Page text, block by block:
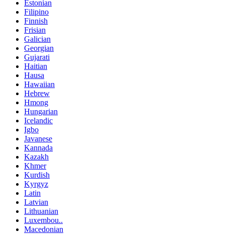
Estonian
Filipino
Finnish
Frisian
Galician
Georgian
Gujarati
Haitian
Hausa
Hawaiian
Hebrew
Hmong
Hungarian
Icelandic
Igbo
Javanese
Kannada
Kazakh
Khmer
Kurdish
Kyrgyz
Latin
Latvian
Lithuanian
Luxembou..
Macedonian